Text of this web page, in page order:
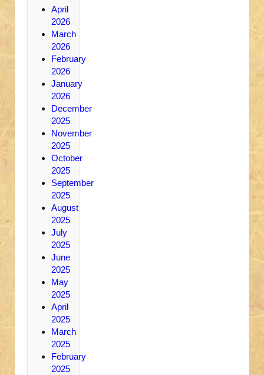
April
2026
March
2026
February
2026
January
2026
December
2025
November
2025
October
2025
September
2025
August
2025
July
2025
June
2025
May
2025
April
2025
March
2025
February
2025